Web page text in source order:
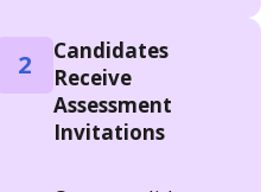
2
Candidates
Receive
Assessment
Invitations